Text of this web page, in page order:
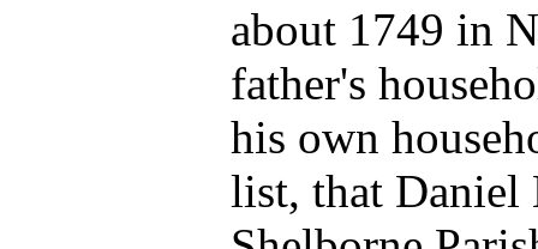
about 1749 in
father's
his own
list, that Daniel